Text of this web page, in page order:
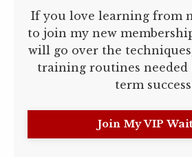
If you love learning from
to join my new
will go over the
training routines needed
term
Join My VIP